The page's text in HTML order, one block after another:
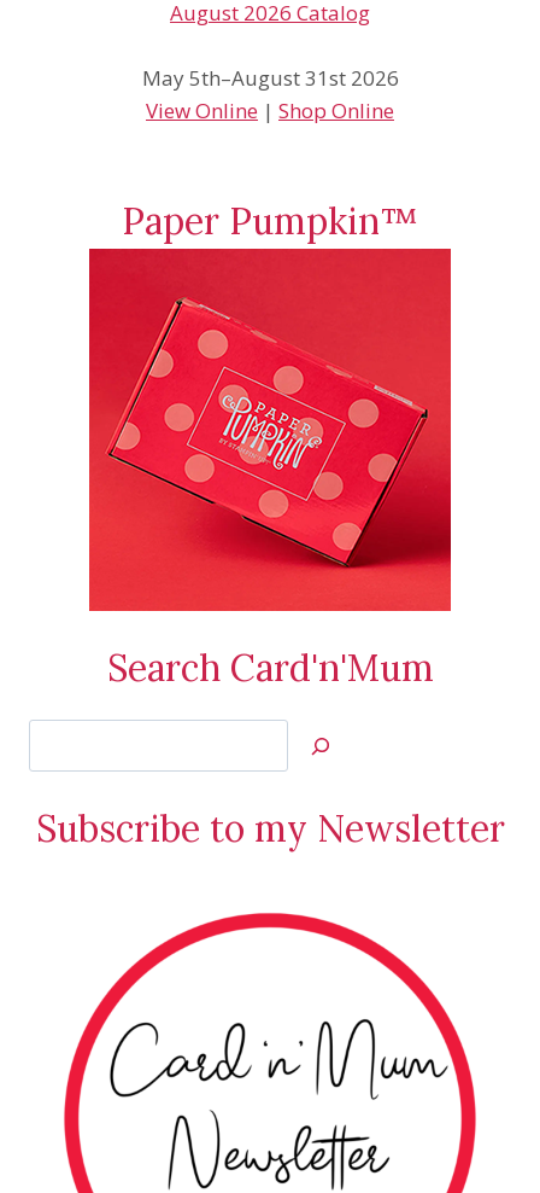
May 5th–August 31st 2026
View Online | Shop Online
Paper Pumpkin™
Search Card'n'Mum
Jan’s
Creations
Subscribe to my Newsletter